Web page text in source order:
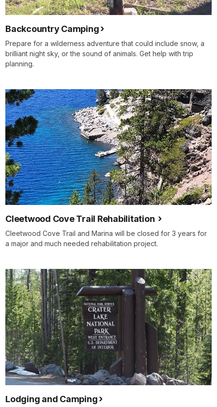
Backcountry Camping
Prepare for a wilderness adventure that could include snow, a
brilliant night sky, or the sound of animals. Get help with trip
planning.
Cleetwood Cove Trail Rehabilitation
Cleetwood Cove Trail and Marina will be closed for 3 years for
a major and much needed rehabilitation project.
Lodging and Camping